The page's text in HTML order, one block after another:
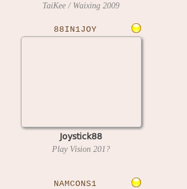
TaiKee / Waixing 2009
88IN1JOY
Joystick88
Play Vision 201?
NAMCONS1